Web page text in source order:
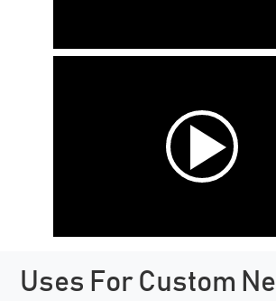
Uses For Custom